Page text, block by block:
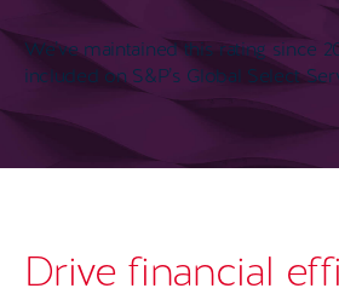
We’ve maintained this rating since
included on S&P’s Global Select
Drive financial